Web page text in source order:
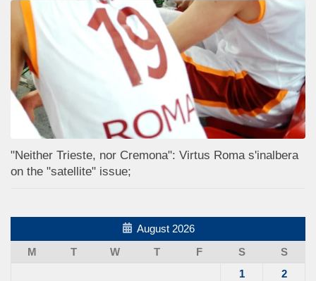
"Neither Trieste, nor Cremona": Virtus Roma s'inalbera
on the "satellite" issue;
August 2026
M
T W T F S
S
1
2